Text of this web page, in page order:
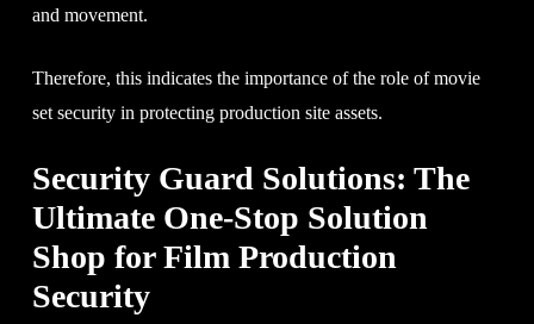
and movement.
Therefore, this indicates the importance of the role of movie
set security in protecting production site assets.
Security Guard Solutions: The
Ultimate One-Stop Solution
Shop for Film Production
Security